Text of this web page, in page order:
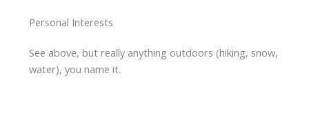
Personal Interests
See above, but really anything outdoors (hiking, snow,
water), you name it.